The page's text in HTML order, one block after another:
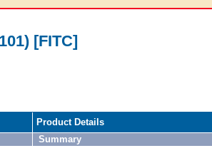
[FITC]
Product Details
Summary